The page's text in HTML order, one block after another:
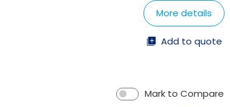
More details
Add to quote
Mark to Compare